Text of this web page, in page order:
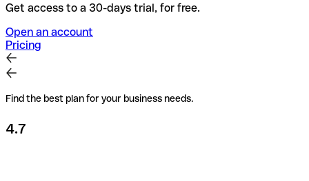
Get access to a 30-days trial, for free.
Open an account
Pricing
Find the best plan for your business needs.
4.7